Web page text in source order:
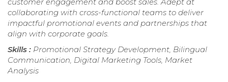
collaborating with cross-functional teams to deliver
impactful promotional events and partnerships that
align with corporate goals.
Skills : Promotional Strategy Development, Bilingual
Communication, Digital Marketing Tools, Market
Analysis